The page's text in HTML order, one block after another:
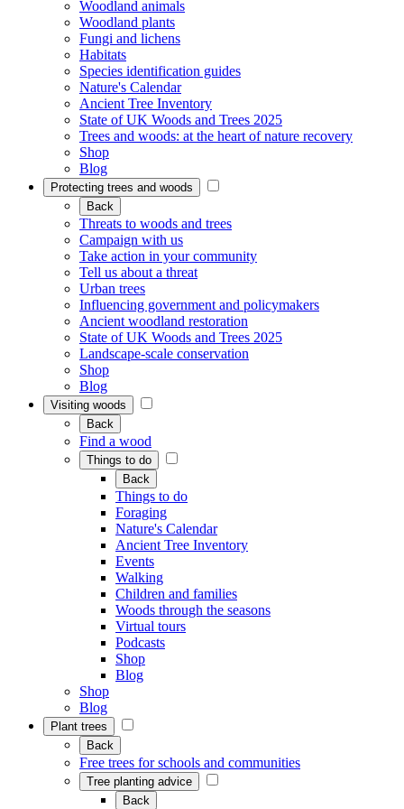
Woodland animals
Woodland plants
Fungi and lichens
Habitats
Species identification guides
Nature's Calendar
Ancient Tree Inventory
State of UK Woods and Trees 2025
Trees and woods: at the heart of nature recovery
Shop
Blog
Protecting trees and woods
Back
Threats to woods and trees
Campaign with us
Take action in your community
Tell us about a threat
Urban trees
Influencing government and policymakers
Ancient woodland restoration
State of UK Woods and Trees 2025
Landscape-scale conservation
Shop
Blog
Visiting woods
Back
Find a wood
Things to do
Back
Things to do
Foraging
Nature's Calendar
Ancient Tree Inventory
Events
Walking
Children and families
Woods through the seasons
Virtual tours
Podcasts
Shop
Blog
Shop
Blog
Plant trees
Back
Free trees for schools and communities
Tree planting advice
Back